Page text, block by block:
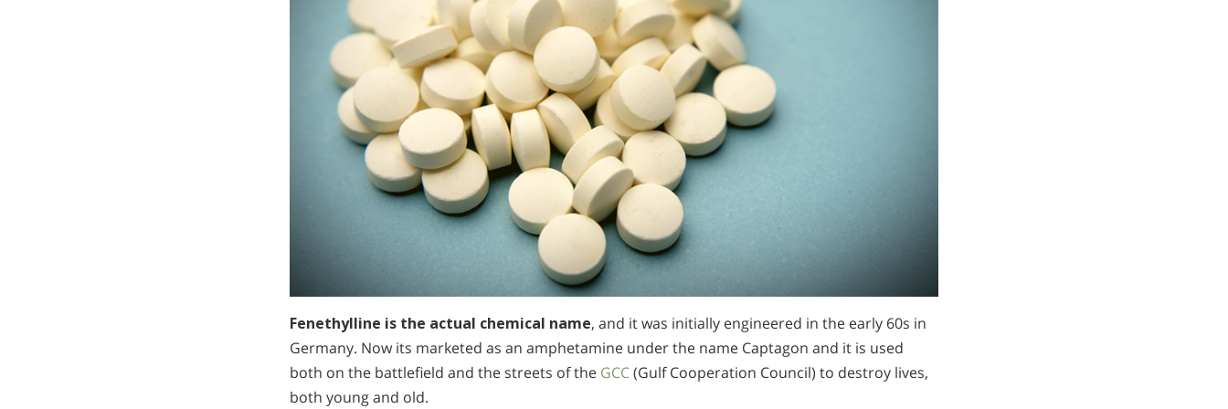
Fenethylline is the actual chemical name, and it was initially engineered in the early 60s in
Germany. Now its marketed as an amphetamine under the name Captagon and it is used
both on the battlefield and the streets of the GCC(Gulf Cooperation Council) to destroy lives,
both young and old.